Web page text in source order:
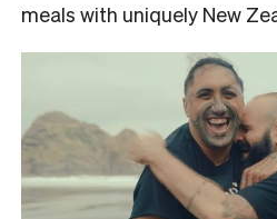
meals with uniquely New